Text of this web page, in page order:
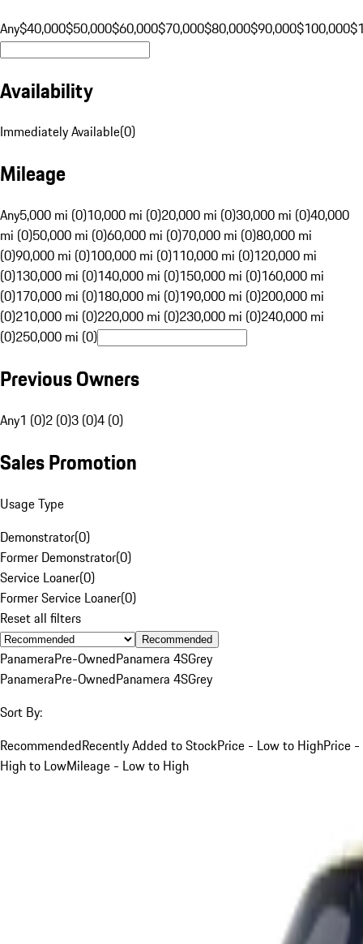
Any$40,000$50,000$60,000$70,000$80,000$90,000$100,000
Availability
Immediately Available(0)
Mileage
Any5,000 mi (0)10,000 mi (0)20,000 mi (0)30,000 mi (0)40,000
mi (0)50,000 mi (0)60,000 mi (0)70,000 mi (0)80,000 mi
(0)90,000 mi (0)100,000 mi (0)110,000 mi (0)120,000 mi
(0)130,000 mi (0)140,000 mi (0)150,000 mi (0)160,000 mi
(0)170,000 mi (0)180,000 mi (0)190,000 mi (0)200,000 mi
(0)210,000 mi (0)220,000 mi (0)230,000 mi (0)240,000 mi
(0)250,000 mi (0)
Previous Owners
Any1 (0)2 (0)3 (0)4 (0)
Sales Promotion
Usage Type
Demonstrator(0)
Former Demonstrator(0)
Service Loaner(0)
Former Service Loaner(0)
Reset all filters
Recommended
PanameraPre-OwnedPanamera 4SGrey
PanameraPre-OwnedPanamera 4SGrey
Sort By:
RecommendedRecently Added to StockPrice - Low to HighPrice -
High to LowMileage - Low to High